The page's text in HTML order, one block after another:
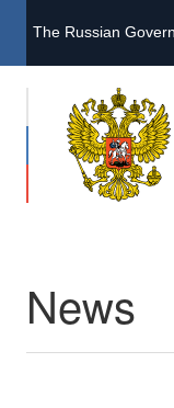
The Russian
News